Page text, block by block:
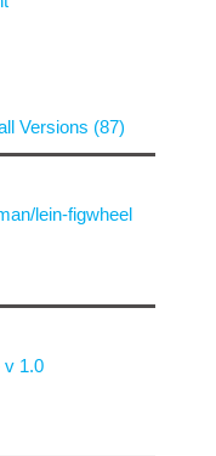
Versions (87)
lein-figwheel
v 1.0